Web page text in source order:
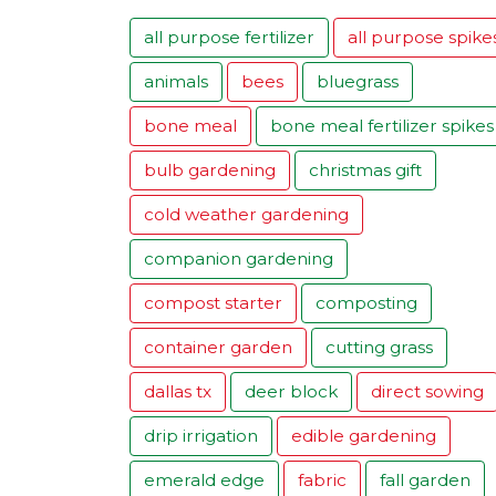
all purpose fertilizer all purpose
animals bees bluegrass
bone meal bone meal fertilizer spikes
bulb gardening christmas gift
cold weather gardening
companion gardening
compost starter composting
container garden cutting grass
dallas tx deer block direct sowing
drip irrigation edible gardening
emerald edge fabric fall garden